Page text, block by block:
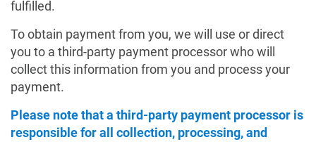
fulfilled.
To obtain payment from you, we will use or direct
you to a third-party payment processor who will
collect this information from you and process your
payment.
Please note that a third-party payment processor is
responsible for all collection, processing, and